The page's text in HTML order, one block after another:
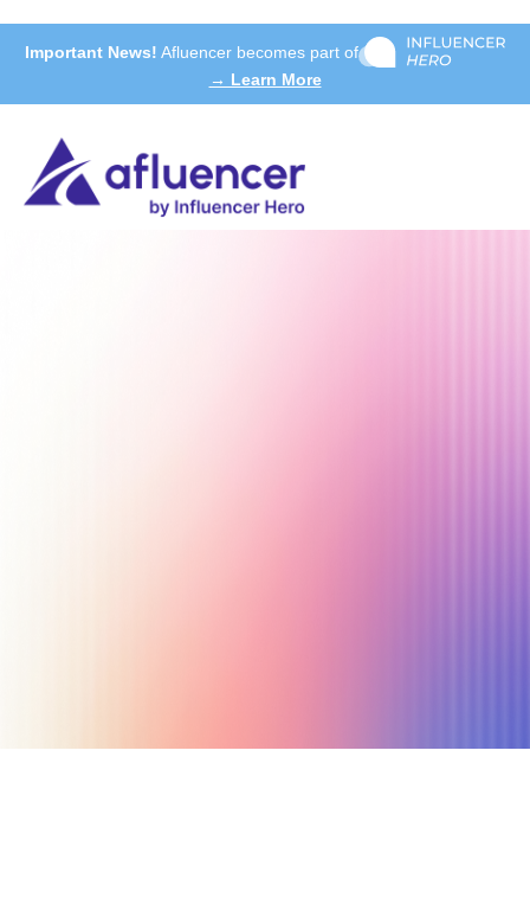
Important News! Afluencer becomes part of
→ Learn More